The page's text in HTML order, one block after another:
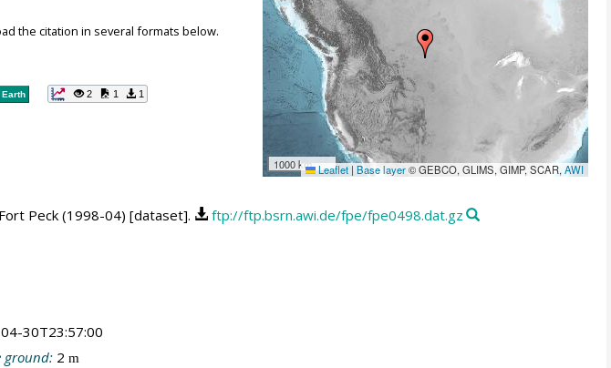
1000 km Leaflet | Base layer© GEBCO, GLIMS, GIMP, SCAR,AWI
the citation in several formats below.
Earth 2 1 1
Peck (1998-04) [dataset]. ftp://ftp.bsrn.awi.de/fpe/fpe0498.dat.gz
30T23:57:00
ground: 2 m